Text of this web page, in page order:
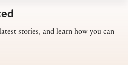
stories, and learn how you can